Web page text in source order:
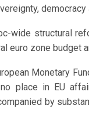
democracy
wide structural
euro zone budget
Monetary
place in EU
by